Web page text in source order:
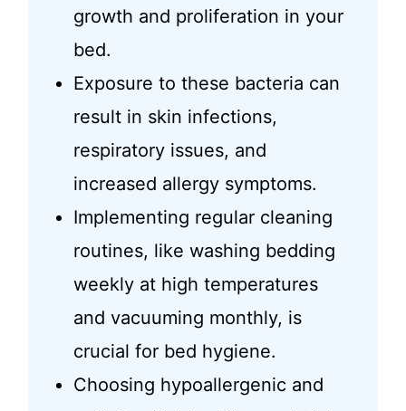
growth and proliferation in your
bed.
Exposure to these bacteria can
result in skin infections,
respiratory issues, and
increased allergy symptoms.
Implementing regular cleaning
routines, like washing bedding
weekly at high temperatures
and vacuuming monthly, is
crucial for bed hygiene.
Choosing hypoallergenic and